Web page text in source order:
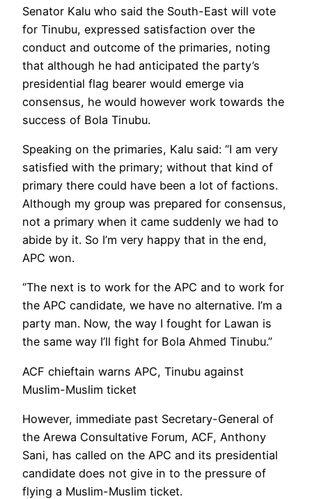
Senator Kalu who said the South-East will vote
for Tinubu, expressed satisfaction over the
conduct and outcome of the primaries, noting
that although he had anticipated the party’s
presidential flag bearer would emerge via
consensus, he would however work towards the
success of Bola Tinubu.
Speaking on the primaries, Kalu said: “I am very
satisfied with the primary; without that kind of
primary there could have been a lot of factions.
Although my group was prepared for consensus,
not a primary when it came suddenly we had to
abide by it. So I’m very happy that in the end,
APC won.
‘’The next is to work for the APC and to work for
the APC candidate, we have no alternative. I’m a
party man. Now, the way I fought for Lawan is
the same way I’ll fight for Bola Ahmed Tinubu.”
ACF chieftain warns APC, Tinubu against
Muslim-Muslim ticket
However, immediate past Secretary-General of
the Arewa Consultative Forum, ACF, Anthony
Sani, has called on the APC and its presidential
candidate does not give in to the pressure of
flying a Muslim-Muslim ticket.